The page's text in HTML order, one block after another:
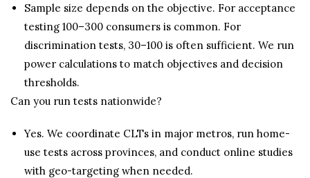
Sample size depends on the objective. For acceptance
testing 100–300 consumers is common. For
discrimination tests, 30–100 is often sufficient. We run
power calculations to match objectives and decision
thresholds.
Can you run tests nationwide?
Yes. We coordinate CLTs in major metros, run home-
use tests across provinces, and conduct online studies
with geo-targeting when needed.